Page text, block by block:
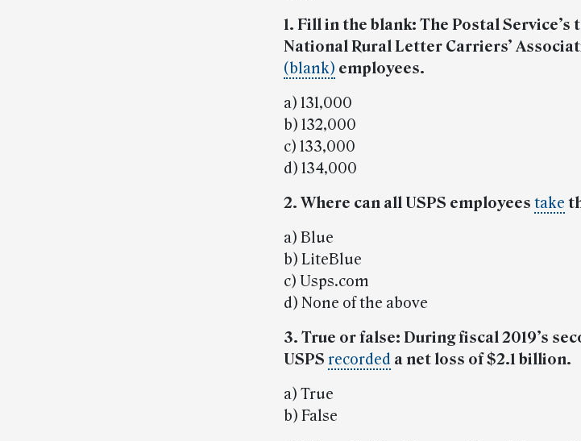
1. Fill in the blank: The Postal
National Rural Letter Carriers’
(blank) employees.
a) 131,000
b) 132,000
c) 133,000
d) 134,000
2. Where can all USPS employees take
a) Blue
b) LiteBlue
c) Usps.com
d) None of the above
3. True or false: During fiscal 2019’s
USPS recorded a net loss of $2.1 billion.
a) True
b) False